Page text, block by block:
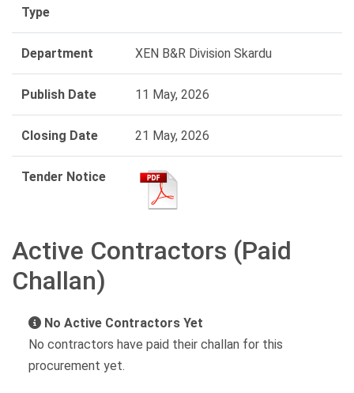
Type
Department XEN B&R Division Skardu
Publish Date 11 May, 2026
Closing Date 21 May, 2026
Tender Notice
Active Contractors (Paid
Challan)
No Active Contractors Yet
No contractors have paid their challan for this
procurement yet.